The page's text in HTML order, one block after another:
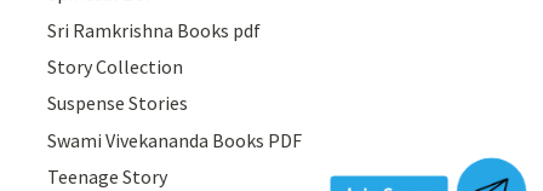
Sri Ramkrishna Books pdf
Story Collection
Suspense Stories
Swami Vivekananda Books PDF
Teenage Story